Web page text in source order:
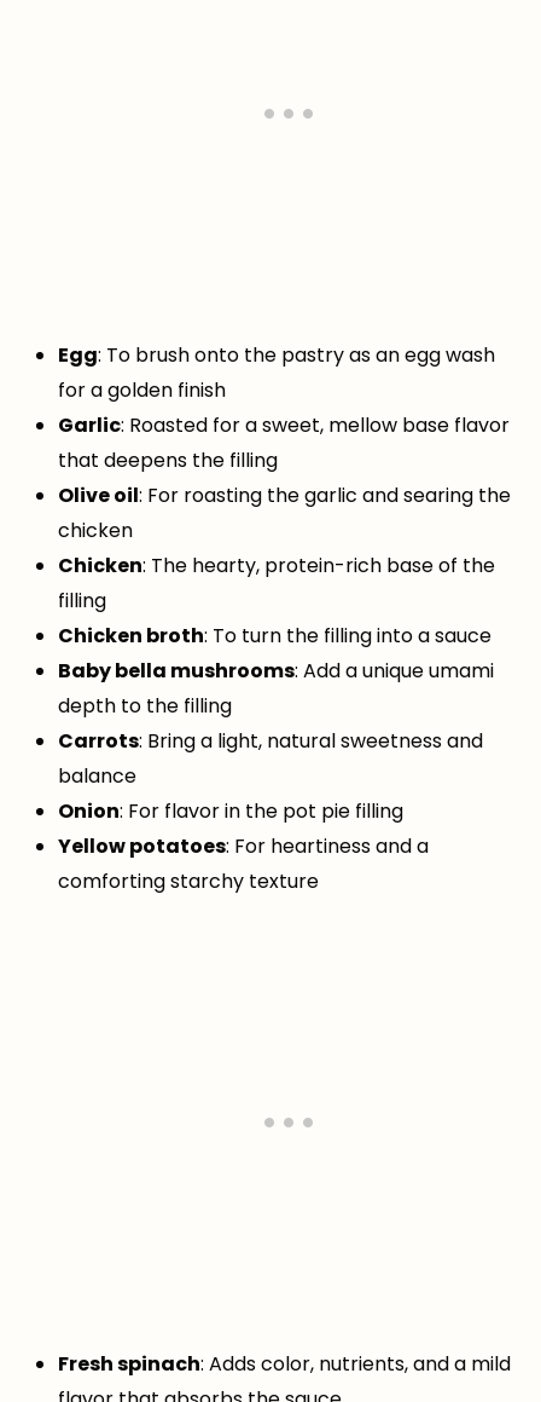
Egg: To brush onto the pastry as an egg wash
for a golden finish
Garlic: Roasted for a sweet, mellow base flavor
that deepens the filling
Olive oil: For roasting the garlic and searing the
chicken
Chicken: The hearty, protein-rich base of the
filling
Chicken broth: To turn the filling into a sauce
Baby bella mushrooms: Add a unique umami
depth to the filling
Carrots: Bring a light, natural sweetness and
balance
Onion: For flavor in the pot pie filling
Yellow potatoes: For heartiness and a
comforting starchy texture
Fresh spinach: Adds color, nutrients, and a mild